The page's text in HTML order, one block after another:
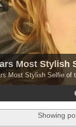
Most Stylish
Most Stylish Selfie of
Showing